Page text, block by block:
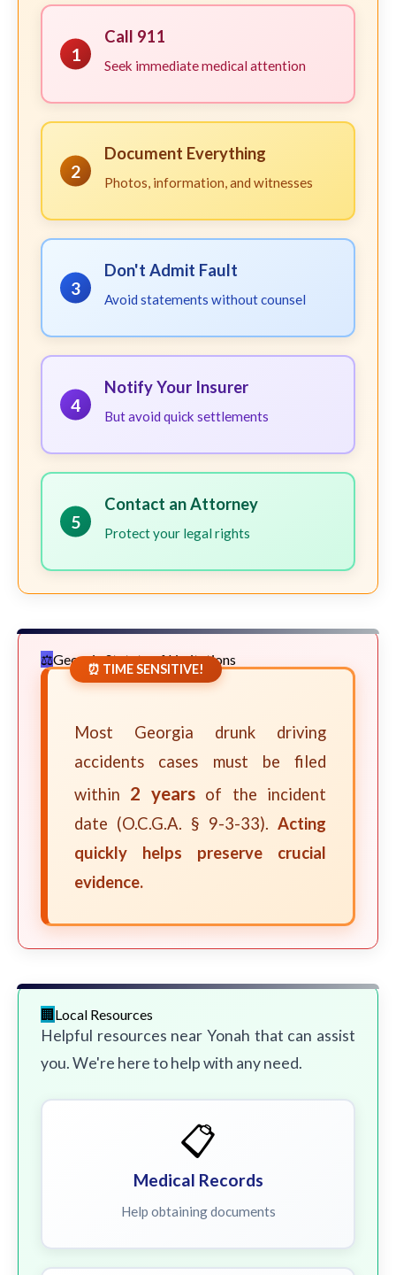
1
Call 911
Seek immediate medical attention
2
Document Everything
Photos, information, and witnesses
3
Don't Admit Fault
Avoid statements without counsel
4
Notify Your Insurer
But avoid quick settlements
5
Contact an Attorney
Protect your legal rights
Georgia Statute of Limitations
⏰ TIME SENSITIVE!
Most Georgia drunk driving
accidents cases must be filed
within 2 yearsof the incident
date (O.C.G.A. § 9-3-33). Acting
quickly helps preserve crucial
evidence.
Local Resources
Helpful resources near Yonah that can assist
you. We're here to help with any need.
📋
Medical Records
Help obtaining documents